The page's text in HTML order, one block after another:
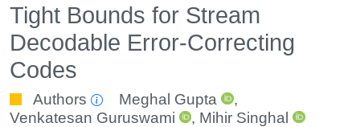
Tight Bounds for Stream
Decodable Error-Correcting
Codes
Authors Meghal Gupta
,
Venkatesan Guruswami
, Mihir Singhal